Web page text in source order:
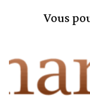
Vous